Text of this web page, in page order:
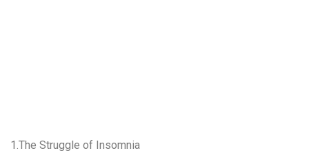
1.The Struggle of Insomnia